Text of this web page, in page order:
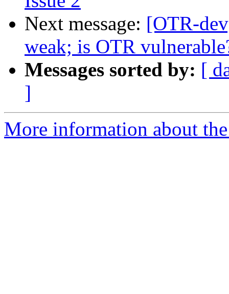
Next message: [OTR-
weak; is OTR
Messages sorted by: [
]
More information about